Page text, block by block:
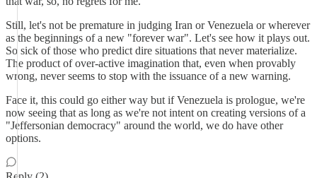
Still, let's not be premature in judging Iran or Venezuela or wherever
as the beginnings of a new "forever war". Let's see how it plays out.
So sick of those who predict dire situations that never materialize.
The product of over-active imagination that, even when provably
wrong, never seems to stop with the issuance of a new warning.
Face it, this could go either way but if Venezuela is prologue, we're
now seeing that as long as we're not intent on creating versions of a
"Jeffersonian democracy" around the world, we do have other
options.